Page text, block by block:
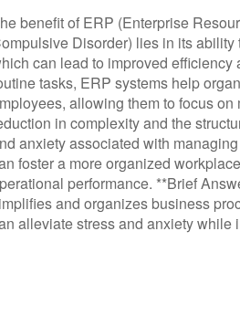
benefit of ERP (Enterprise
Disorder) lies in its
can lead to improved
tasks, ERP systems help
allowing them to focus
in complexity and the
anxiety associated with
foster a more organized
performance. **Brief
and organizes business
alleviate stress and anxiety while